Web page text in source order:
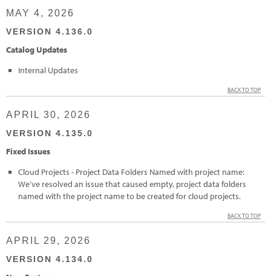
MAY 4, 2026
VERSION 4.136.0
Catalog Updates
Internal Updates
BACK TO TOP
APRIL 30, 2026
VERSION 4.135.0
Fixed Issues
Cloud Projects - Project Data Folders Named with project name:
We’ve resolved an issue that caused empty, project data folders
named with the project name to be created for cloud projects.
BACK TO TOP
APRIL 29, 2026
VERSION 4.134.0